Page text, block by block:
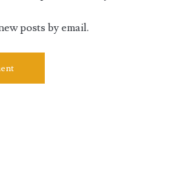
posts by email.